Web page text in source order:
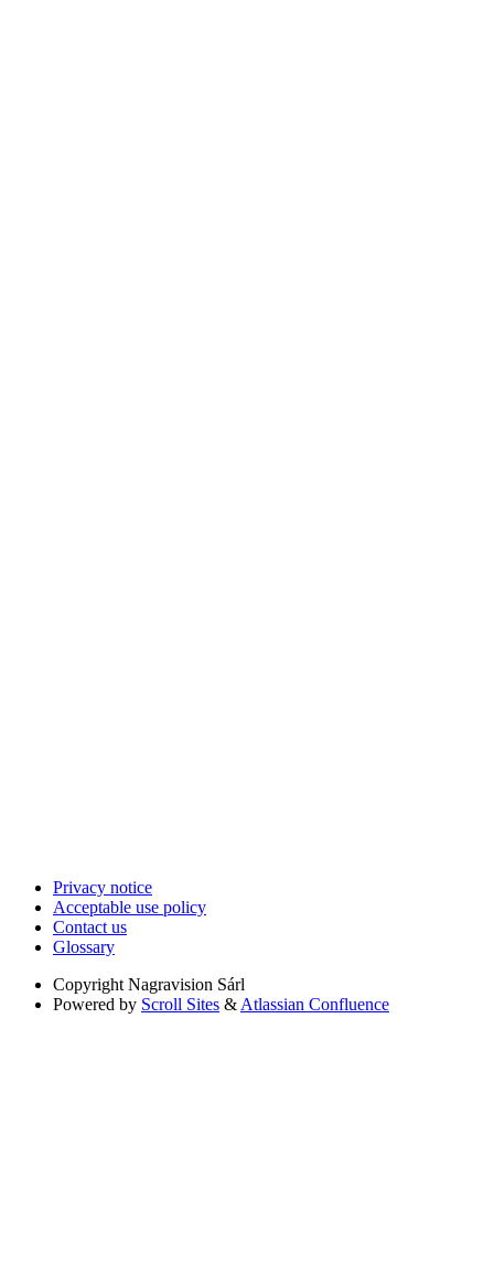
Privacy notice
Acceptable use policy
Contact us
Glossary
Copyright Nagravision Sárl
Powered by Scroll Sites & Atlassian Confluence